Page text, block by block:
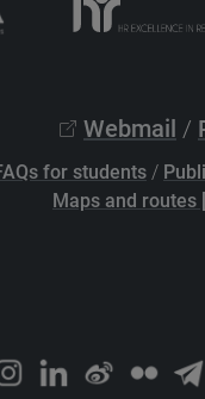
Webmail /
for students /
Maps and routes